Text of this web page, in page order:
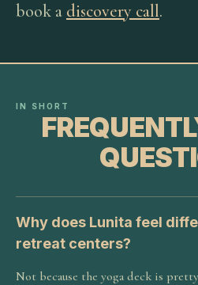
book a discovery call.
IN SHORT
Why does Lunita feel
retreat centers?
Not because the yoga deck is